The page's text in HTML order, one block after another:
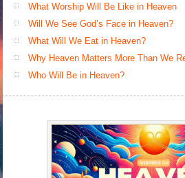
What Worship Will Be Like in Heaven
Will We See God’s Face in Heaven?
What Will We Eat in Heaven?
Why Heaven Matters More Than We
Who Will Be in Heaven?